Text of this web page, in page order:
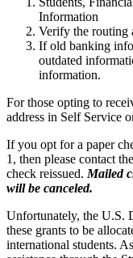
Information
Verify the routing
If old banking
outdated
information.
For those opting to
address in Self Service
If you opt for a paper
1, then please contact
check reissued. Mailed
will be canceled.
Unfortunately, the U.S.
these grants to be
international students.